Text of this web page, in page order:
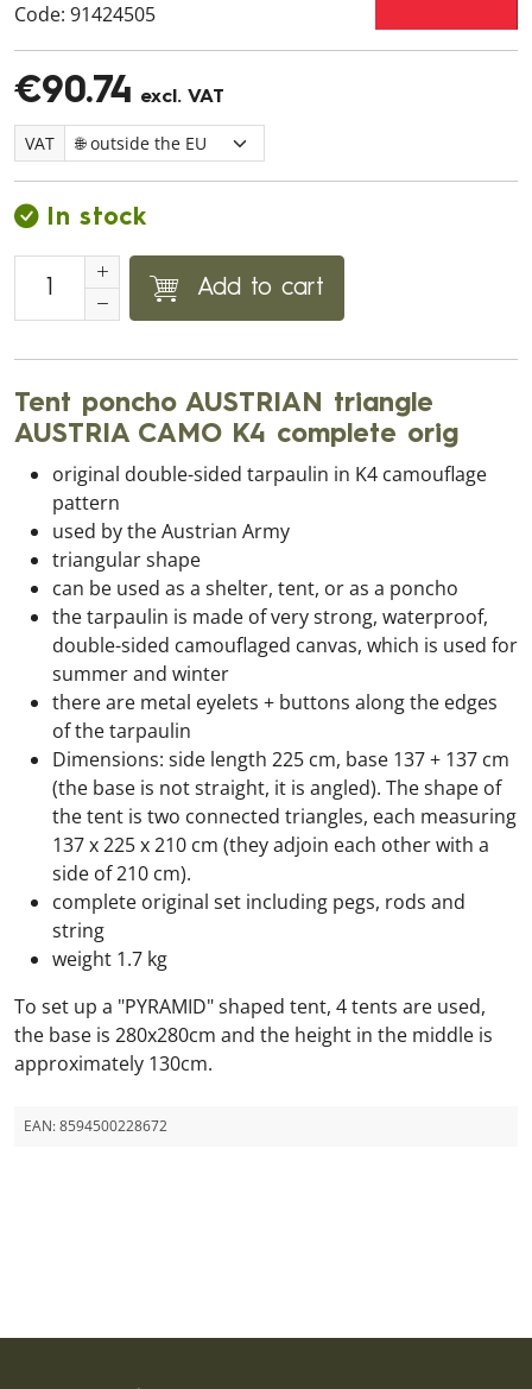
Code: 91424505
€90.74 excl. VAT
VAT
In stock
Add to cart
Tent poncho AUSTRIAN triangle
AUSTRIA CAMO K4 complete orig
original double-sided tarpaulin in K4 camouflage
pattern
used by the Austrian Army
triangular shape
can be used as a shelter, tent, or as a poncho
the tarpaulin is made of very strong, waterproof,
double-sided camouflaged canvas, which is used for
summer and winter
there are metal eyelets + buttons along the edges
of the tarpaulin
Dimensions: side length 225 cm, base 137 + 137 cm
(the base is not straight, it is angled). The shape of
the tent is two connected triangles, each measuring
137 x 225 x 210 cm (they adjoin each other with a
side of 210 cm).
complete original set including pegs, rods and
string
weight 1.7 kg
To set up a "PYRAMID" shaped tent, 4 tents are used,
the base is 280x280cm and the height in the middle is
approximately 130cm.
EAN:8594500228672